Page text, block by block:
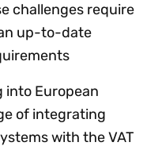
challenges require
up-to-date
into European
of integrating
with the VAT